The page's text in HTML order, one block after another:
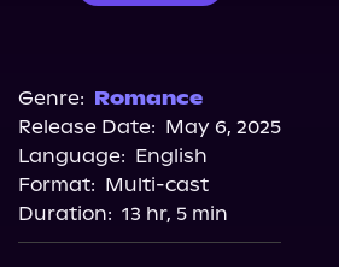
Genre: Romance
Release Date: May 6, 2025
Language: English
Format: Multi-cast
Duration: 13 hr, 5 min